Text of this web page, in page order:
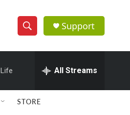
S
h
w
e
h
Q
u
Support
All Streams
STORE